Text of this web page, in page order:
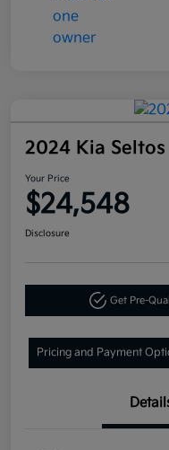
2024 Kia Seltos
Your Price
$24,548
Disclosure
Get Pre-
Pricing and Payment